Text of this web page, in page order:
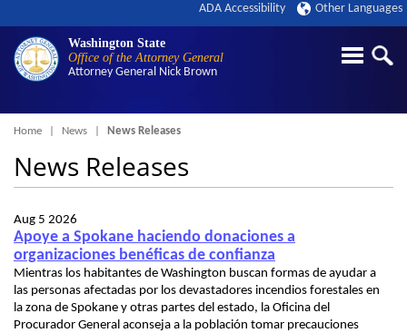
Washington State
Office of the Attorney General
Attorney General Nick Brown
ADA Accessibility Other Languages
Breadcrumb
Home News News Releases
News Releases
Aug 5 2026
Apoye a Spokane haciendo donaciones a
organizaciones benéficas de confianza
Mientras los habitantes de Washington buscan formas de ayudar a
las personas afectadas por los devastadores incendios forestales en
la zona de Spokane y otras partes del estado, la Oficina del
Procurador General aconseja a la población tomar precauciones